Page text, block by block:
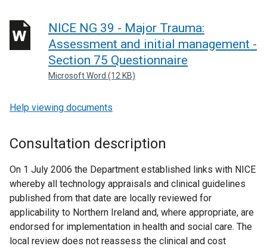
NICE NG 39 - Major Trauma:
Assessment and initial management -
Section 75 Questionnaire
Microsoft Word (12 KB)
Help viewing documents
Consultation description
On 1 July 2006 the Department established links with NICE
whereby all technology appraisals and clinical guidelines
published from that date are locally reviewed for
applicability to Northern Ireland and, where appropriate, are
endorsed for implementation in health and social care. The
local review does not reassess the clinical and cost